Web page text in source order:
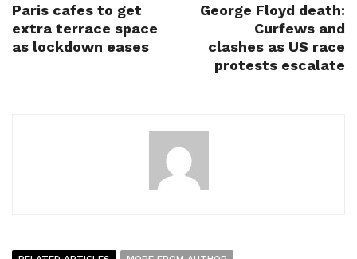
Paris cafes to get
extra terrace space
as lockdown eases
George Floyd death:
Curfews and
clashes as US race
protests escalate